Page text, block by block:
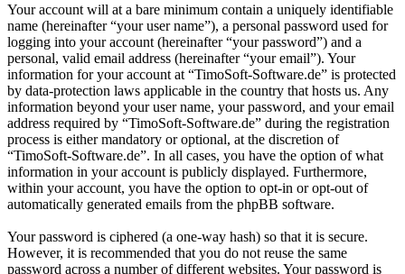
Your account will at a bare minimum contain a uniquely identifiable
name (hereinafter “your user name”), a personal password used for
logging into your account (hereinafter “your password”) and a
personal, valid email address (hereinafter “your email”). Your
information for your account at “TimoSoft-Software.de” is protected
by data-protection laws applicable in the country that hosts us. Any
information beyond your user name, your password, and your email
address required by “TimoSoft-Software.de” during the registration
process is either mandatory or optional, at the discretion of
“TimoSoft-Software.de”. In all cases, you have the option of what
information in your account is publicly displayed. Furthermore,
within your account, you have the option to opt-in or opt-out of
automatically generated emails from the phpBB software.
Your password is ciphered (a one-way hash) so that it is secure.
However, it is recommended that you do not reuse the same
password across a number of different websites. Your password is